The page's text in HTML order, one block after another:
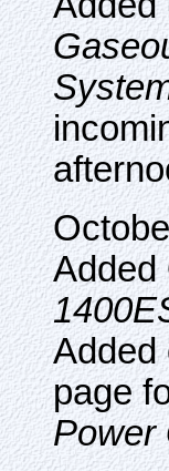
Added
page
Power